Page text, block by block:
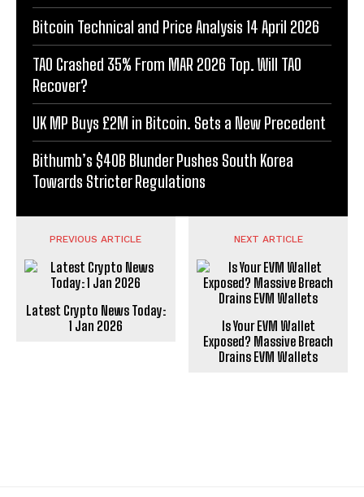
Bitcoin Technical and Price Analysis 14 April 2026
TAO Crashed 35% From MAR 2026 Top. Will TAO
Recover?
UK MP Buys £2M in Bitcoin. Sets a New Precedent
Bithumb’s $40B Blunder Pushes South Korea
Towards Stricter Regulations
PREVIOUS ARTICLE
Latest Crypto News Today:
1 Jan 2026
NEXT ARTICLE
Is Your EVM Wallet
Exposed? Massive Breach
Drains EVM Wallets